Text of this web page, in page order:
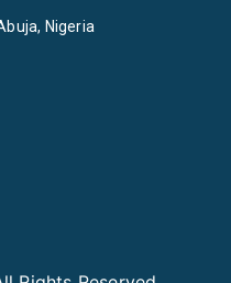
Nigeria